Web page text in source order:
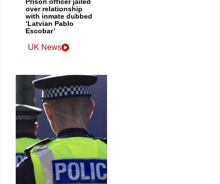
over relationship
with inmate dubbed
‘Latvian Pablo
Escobar’
UK News